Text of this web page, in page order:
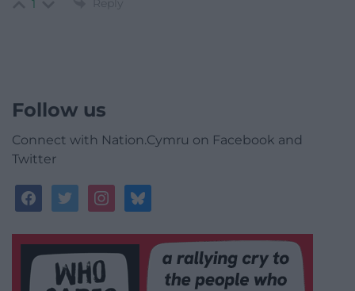
1
Follow us
Connect with Nation.Cymru on Facebook and
Twitter
facebooktwitterinstagrambluesky